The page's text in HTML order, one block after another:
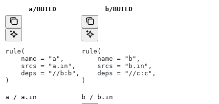
a/BUILD b/BUILD
rule(
    name = "a",
    srcs = "a.in",
    deps = "//b:b",
)
rule(
    name = "b",
    srcs = "b.in",
    deps = "//c:c",
)
a / a.in b / b.in